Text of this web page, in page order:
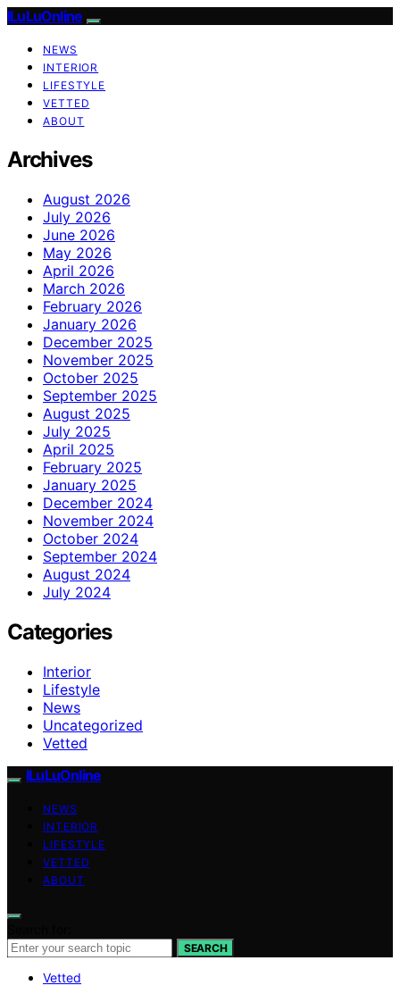
ILuLuOnline
NEWS
INTERIOR
LIFESTYLE
VETTED
ABOUT
Archives
August 2026
July 2026
June 2026
May 2026
April 2026
March 2026
February 2026
January 2026
December 2025
November 2025
October 2025
September 2025
August 2025
July 2025
April 2025
February 2025
January 2025
December 2024
November 2024
October 2024
September 2024
August 2024
July 2024
Categories
Interior
Lifestyle
News
Uncategorized
Vetted
ILuLuOnline
NEWS
INTERIOR
LIFESTYLE
VETTED
ABOUT
SEARCH
Vetted